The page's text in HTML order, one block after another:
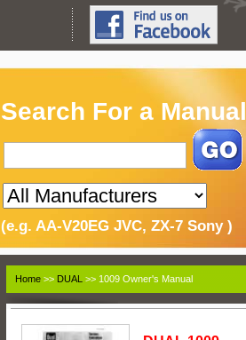
Search For a Manual
(e.g. AA-V20EG JVC, ZX-7 Sony )
Home >> DUAL >> 1009 Owner's Manual